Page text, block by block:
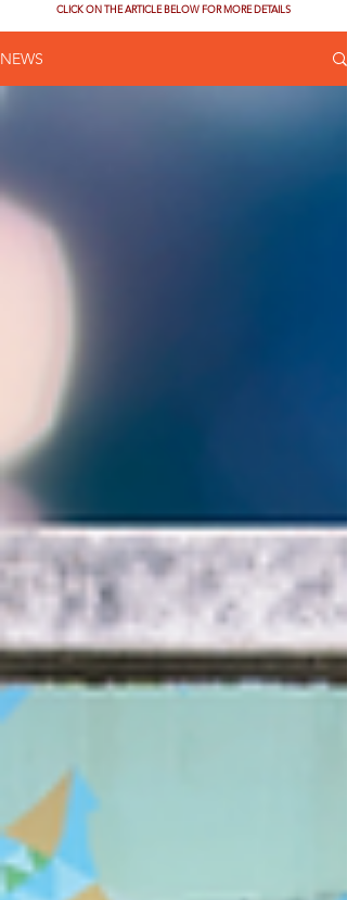
CLICK ON THE ARTICLE BELOW FOR MORE DETAILS
NEWS